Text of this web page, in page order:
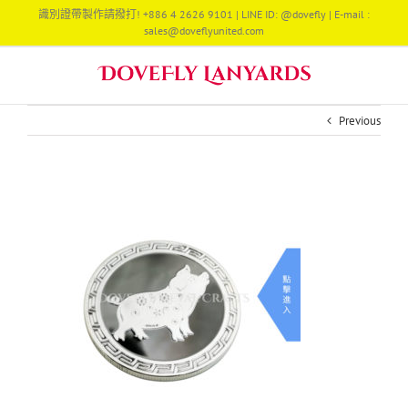
content
識別證帶製作請撥打! +886 4 2626 9101 | LINE ID: @dovefly | E-mail :
sales@doveflyunited.com
Previous